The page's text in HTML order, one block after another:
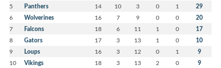
5 Panthers 14 10 3 0 1 29
6 Wolverines 16 7 9 0 0 20
7 Falcons 18 6 11 1 0 17
8 Gators 17 3 13 1 0 10
9 Loups 16 3 12 0 1 9
10 Vikings 18 3 13 2 0 9